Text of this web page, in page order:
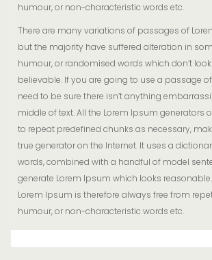
humour, or non-characteristic words etc.
There are many variations of passages of
but the majority have suffered alteration in
humour, or randomised words which don’t
believable. If you are going to use a passage
need to be sure there isn’t anything
middle of text. All the Lorem Ipsum generators
to repeat predefined chunks as necessary,
true generator on the Internet. It uses a
words, combined with a handful of model
generate Lorem Ipsum which looks
Lorem Ipsum is therefore always free from
humour, or non-characteristic words etc.